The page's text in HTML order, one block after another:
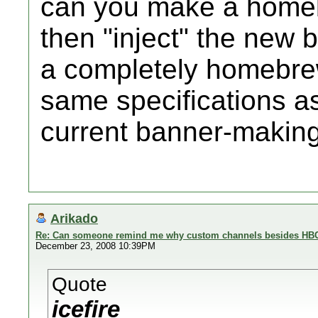
can you make a
then "inject" the new
a completely
same specifications
current banner-
Arikado
Re: Can someone remind me why custom channels besides
December 23, 2008 10:39PM
Quote
icefire